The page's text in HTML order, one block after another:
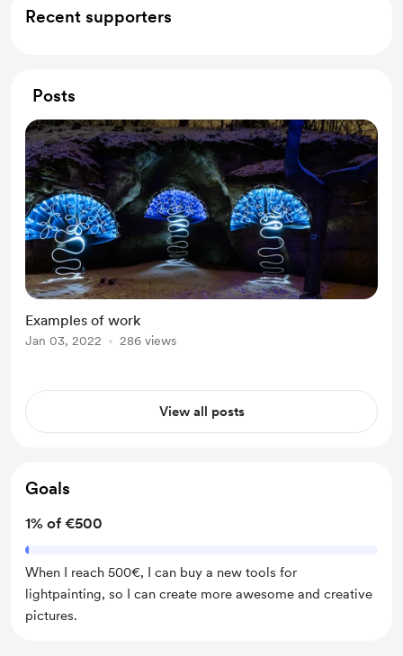
Recent supporters
Posts
Examples of work
Jan 03, 2022 286 views
View all posts
Goals
1% of €500
When I reach 500€, I can buy a new tools for
lightpainting, so I can create more awesome and creative
pictures.